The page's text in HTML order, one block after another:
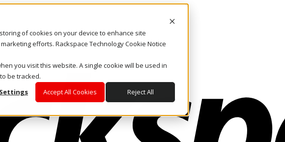
of cookies on your device to enhance site
efforts. Rackspace Technology Cookie Notice
you visit this website. A single cookie will be used in
be tracked.
Accept All Cookies Reject All